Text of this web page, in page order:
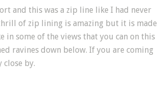
and this was a zip line like I had never
of zip lining is amazing but it is made
in some of the views that you can on this
ravines down below. If you are coming
by.